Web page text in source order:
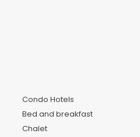
Condo Hotels
Bed and breakfast
Chalet